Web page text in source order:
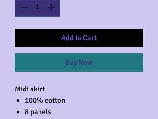
Add to Cart
Buy Now
Midi skirt
100% cotton
8 panels